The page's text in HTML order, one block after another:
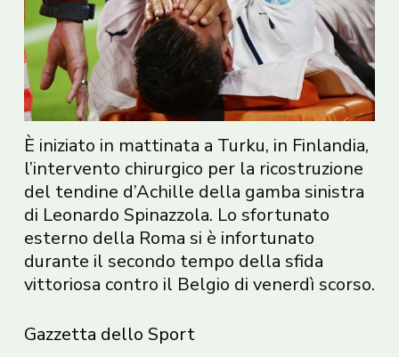
È iniziato in mattinata a Turku, in Finlandia,
l’intervento chirurgico per la ricostruzione
del tendine d’Achille della gamba sinistra
di Leonardo Spinazzola. Lo sfortunato
esterno della Roma si è infortunato
durante il secondo tempo della sfida
vittoriosa contro il Belgio di venerdì scorso.
Gazzetta dello Sport